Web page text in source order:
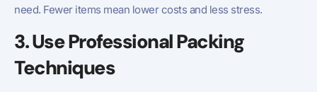
need. Fewer items mean lower costs and less stress.
3. Use Professional Packing
Techniques